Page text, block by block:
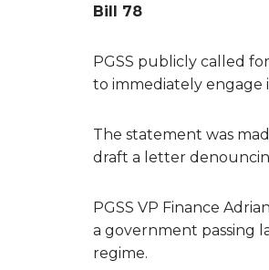
Bill 78
PGSS publicly called
to immediately engage
The statement was
draft a letter
PGSS VP Finance
a government passing
regime.